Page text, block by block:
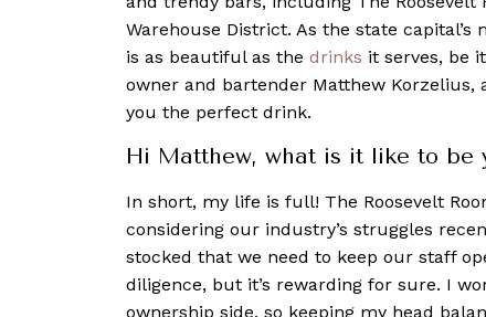
Warehouse District. As the state capital’s
is as beautiful as the drinks it serves, be
owner and bartender Matthew Korzelius,
you the perfect drink.
Hi Matthew, what is it like to be
In short, my life is full! The Roosevelt
considering our industry’s struggles
stocked that we need to keep our staff
diligence, but it’s rewarding for sure. I
ownership side, so keeping my head